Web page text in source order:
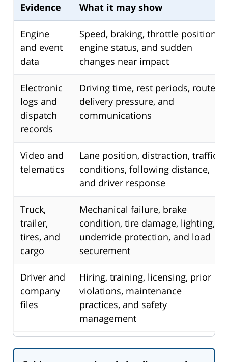
Evidence What it may show
Engine
and event
data
Speed, braking, throttle position,
engine status, and sudden
changes near impact
Electronic
logs and
dispatch
records
Driving time, rest periods, route,
delivery pressure, and
communications
Video and
telematics
Lane position, distraction, traffic
conditions, following distance,
and driver response
Truck,
trailer,
tires, and
cargo
Mechanical failure, brake
condition, tire damage, lighting,
underride protection, and load
securement
Driver and
company
files
Hiring, training, licensing, prior
violations, maintenance
practices, and safety
management